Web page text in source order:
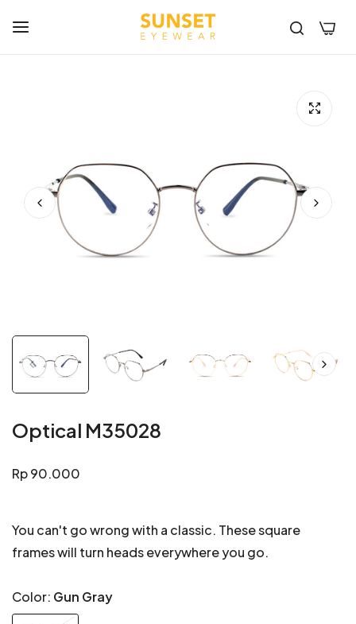
Optical M35028
Regular
price
Rp 90.000
You can't go wrong with a classic. These square
frames will turn heads everywhere you go.
Color: Gun Gray